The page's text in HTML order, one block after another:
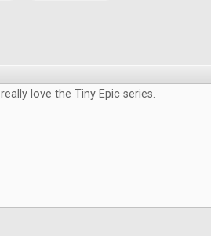
I really love the Tiny Epic series.